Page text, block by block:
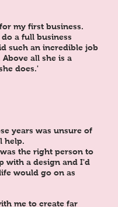
my first business.
a full business
such an incredible job
all she is a
does.'
years was unsure of
help.
the right person to
with a design and I'd
would go on as
me to create far